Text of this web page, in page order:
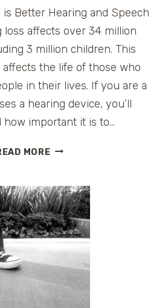
Better Hearing and Speech
loss affects over 34 million
3 million children. This
the life of those who
in their lives. If you are a
a hearing device, you’ll
how important it is to…
MOREMAY
HEARING
AND
SPEECH
MONTH